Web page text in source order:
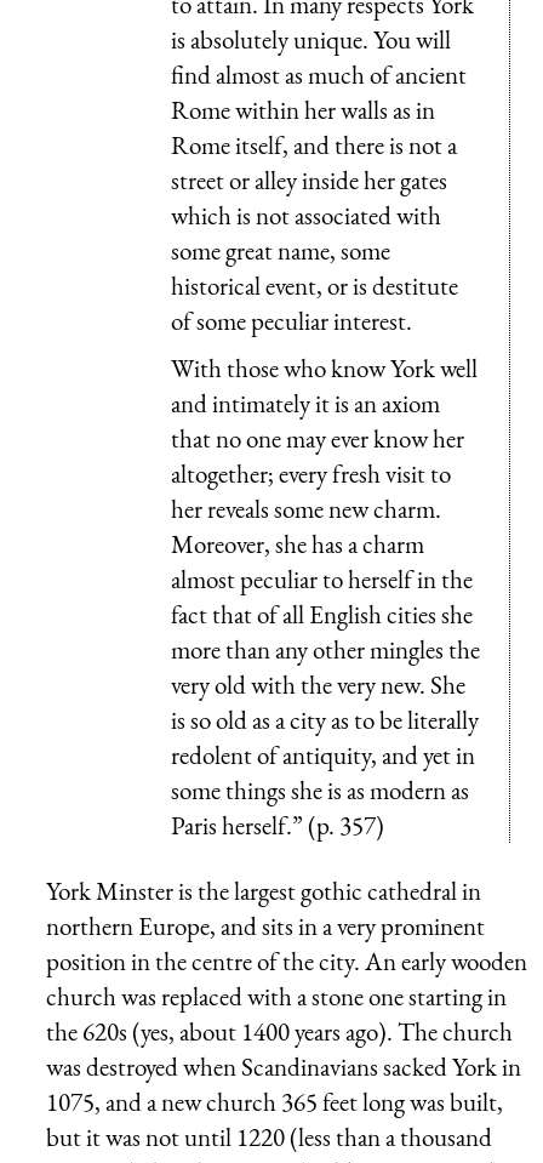
is absolutely unique. You will
find almost as much of ancient
Rome within her walls as in
Rome itself, and there is not a
street or alley inside her gates
which is not associated with
some great name, some
historical event, or is destitute
of some peculiar interest.
With those who know York well
and intimately it is an axiom
that no one may ever know her
altogether; every fresh visit to
her reveals some new charm.
Moreover, she has a charm
almost peculiar to herself in the
fact that of all English cities she
more than any other mingles the
very old with the very new. She
is so old as a city as to be literally
redolent of antiquity, and yet in
some things she is as modern as
Paris herself.” (p. 357)
York Minster is the largest gothic cathedral in
northern Europe, and sits in a very prominent
position in the centre of the city. An early wooden
church was replaced with a stone one starting in
the 620s (yes, about 1400 years ago). The church
was destroyed when Scandinavians sacked York in
1075, and a new church 365 feet long was built,
but it was not until 1220 (less than a thousand